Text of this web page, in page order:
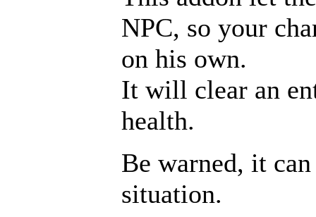
NPC, so your
on his own.
It will clear an
health.
Be warned, it
situation.